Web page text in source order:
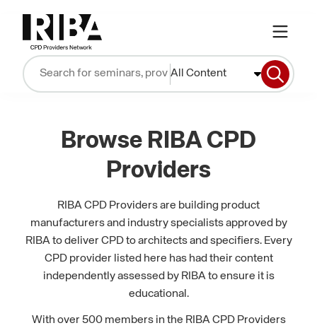
All Content
Browse RIBA CPD
Providers
RIBA CPD Providers are building product
manufacturers and industry specialists approved by
RIBA to deliver CPD to architects and specifiers. Every
CPD provider listed here has had their content
independently assessed by RIBA to ensure it is
educational.
With over 500 members in the RIBA CPD Providers